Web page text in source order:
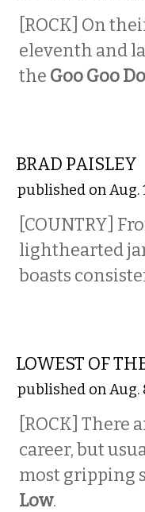
[ROCK] On
eleventh and
the Goo Goo
BRAD PAISLEY
published on Aug.
[COUNTRY]
lighthearted
boasts
LOWEST OF
published on Aug.
[ROCK] There
career, but
most gripping
Low.